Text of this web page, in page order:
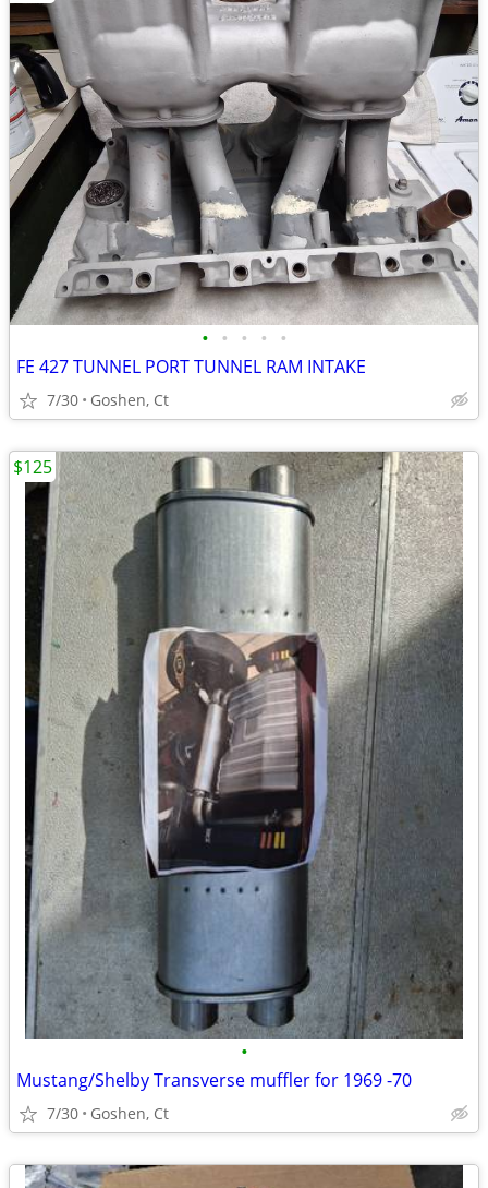
• • • • •
FE 427 TUNNEL PORT TUNNEL RAM INTAKE
7/30 Goshen, Ct
•
Mustang/Shelby Transverse muffler for 1969 -70
7/30 Goshen, Ct
$125